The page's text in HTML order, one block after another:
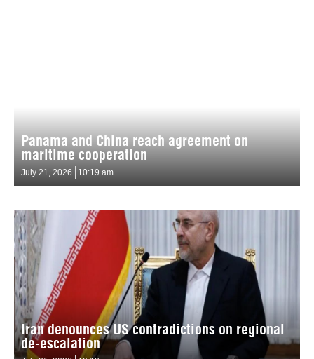
Panama and China reach agreement on
maritime cooperation
July 21, 2026 10:19 am
Iran denounces US contradictions on regional
de-escalation